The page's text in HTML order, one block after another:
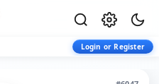
Login or Register